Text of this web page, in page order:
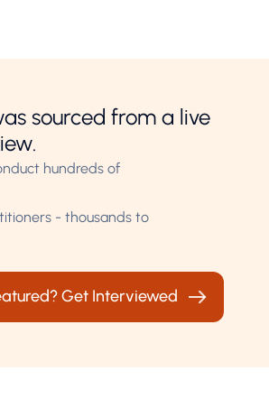
sourced from a live
hundreds of
- thousands to
Get Interviewed